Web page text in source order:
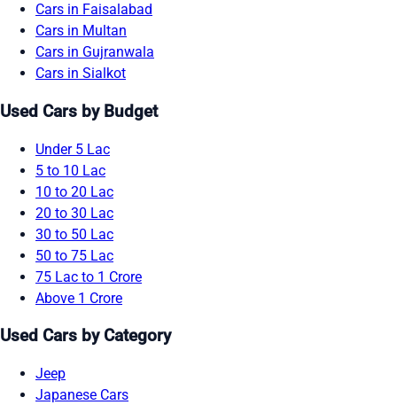
Cars in Faisalabad
Cars in Multan
Cars in Gujranwala
Cars in Sialkot
Used Cars by Budget
Under 5 Lac
5 to 10 Lac
10 to 20 Lac
20 to 30 Lac
30 to 50 Lac
50 to 75 Lac
75 Lac to 1 Crore
Above 1 Crore
Used Cars by Category
Jeep
Japanese Cars